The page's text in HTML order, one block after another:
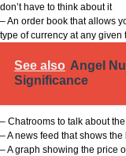
don’t have to think about it
– An order book that allows
type of currency at any given
See also Angel
Significance
– Chatrooms to talk about
– A news feed that shows
– A graph showing the price